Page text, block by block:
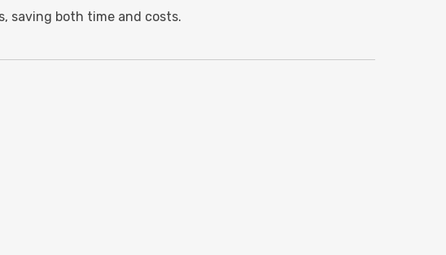
saving both time and costs.